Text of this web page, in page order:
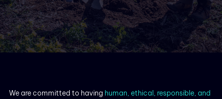
We are committed to having human, ethical, responsible, and